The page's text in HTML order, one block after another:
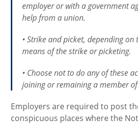
employer or with a government
help from a union.
• Strike and picket, depending
means of the strike or picketing.
• Choose not to do any of these
joining or remaining a member
Employers are required to post
conspicuous places where the